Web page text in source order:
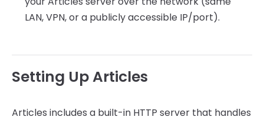
LAN, VPN, or a publicly accessible IP/port).
Setting Up Articles
Articles includes a built-in HTTP server that handles